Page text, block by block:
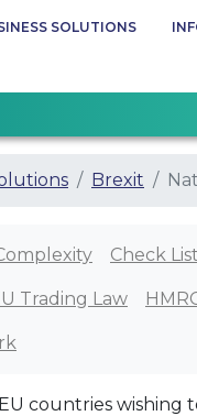
SOLUTIONS
Brexit
Check List
Trading Law
countries wishing